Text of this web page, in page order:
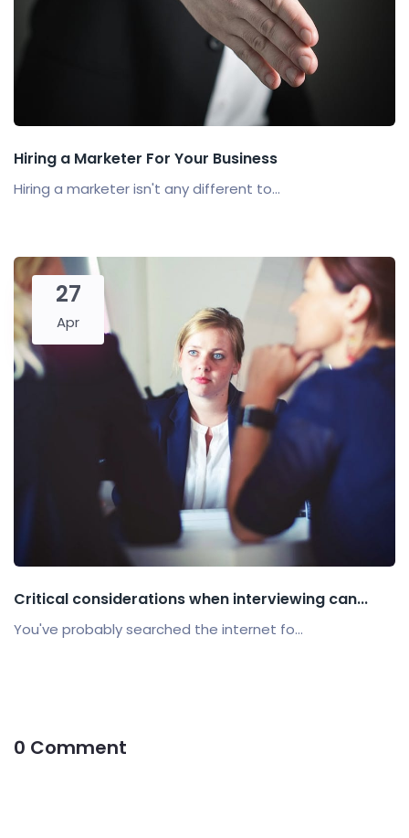
Hiring a Marketer For Your Business
Hiring a marketer isn't any different to...
27
Apr
Critical considerations when interviewing can...
You've probably searched the internet fo...
0 Comment